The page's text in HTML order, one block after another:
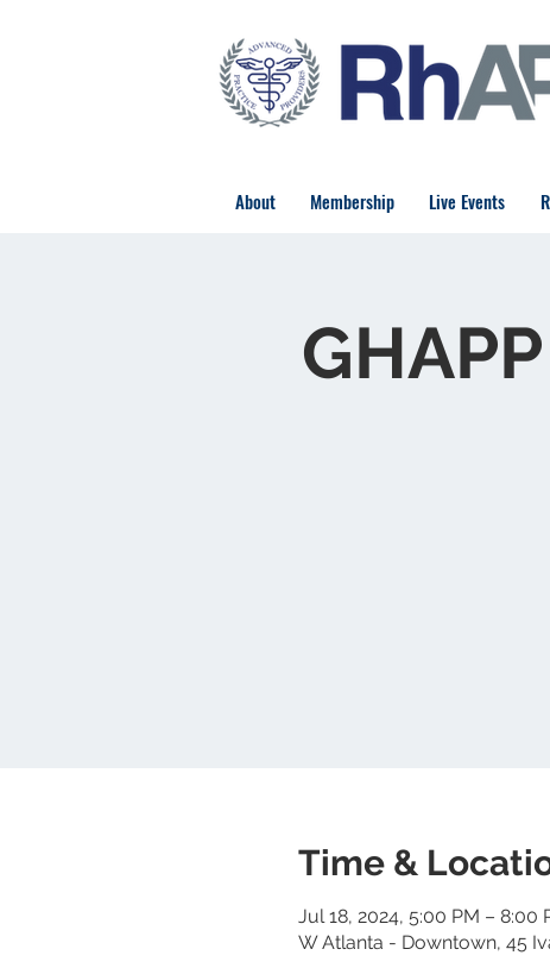
About Membership Live Events
Time &
Jul 18, 2024, 5:00 PM – 8:00
W Atlanta - Downtown, 45